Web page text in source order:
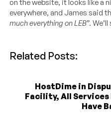
on the website, it looks like a
everywhere, and James said
much everything on LEB”. We’ll
Related Posts:
HostDime in
Facility, All Services
Have